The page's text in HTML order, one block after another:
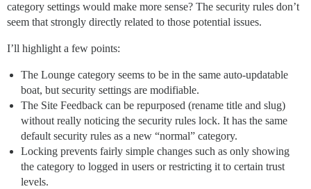
category settings would make more sense? The security rules don’t
seem that strongly directly related to those potential issues.
I’ll highlight a few points:
The Lounge category seems to be in the same auto-updatable
boat, but security settings are modifiable.
The Site Feedback can be repurposed (rename title and slug)
without really noticing the security rules lock. It has the same
default security rules as a new “normal” category.
Locking prevents fairly simple changes such as only showing
the category to logged in users or restricting it to certain trust
levels.